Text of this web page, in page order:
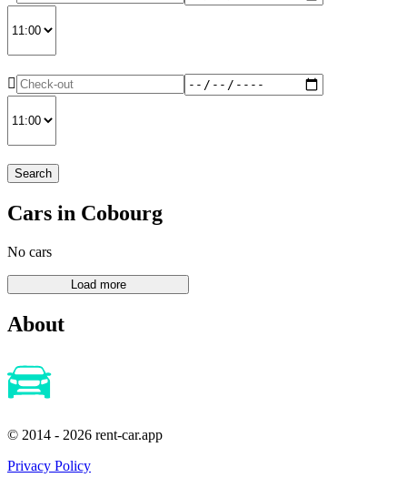
Search
Cars in Cobourg
No cars
About
© 2014 - 2026 rent-car.app
Privacy Policy